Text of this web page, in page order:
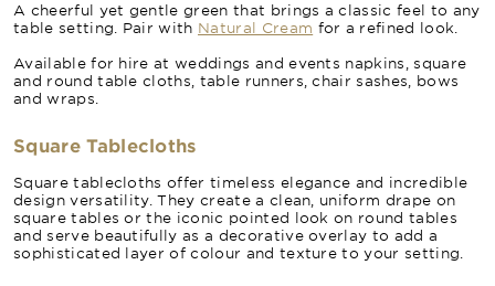
A cheerful yet gentle green that brings a classic feel to any
table setting. Pair with Natural Cream for a refined look.
Available for hire at weddings and events napkins, square
and round table cloths, table runners, chair sashes, bows
and wraps.
Square Tablecloths
Square tablecloths offer timeless elegance and incredible
design versatility. They create a clean, uniform drape on
square tables or the iconic pointed look on round tables
and serve beautifully as a decorative overlay to add a
sophisticated layer of colour and texture to your setting.